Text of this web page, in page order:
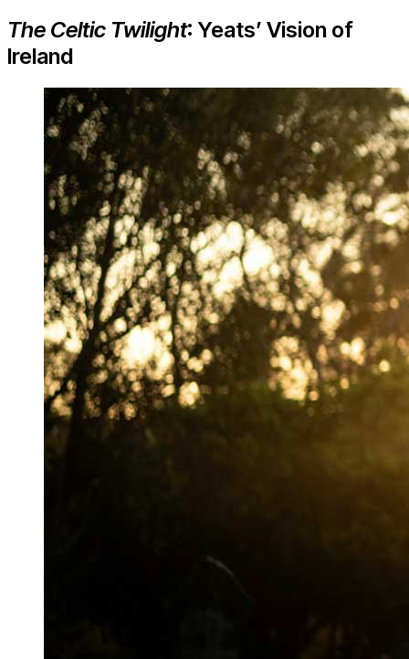
The Celtic Twilight: Yeats’ Vision of
Ireland